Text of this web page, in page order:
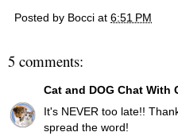
Posted by Bocci at 6:51 PM
5 comments:
Cat and DOG Chat With
It's NEVER too late!!
spread the word!